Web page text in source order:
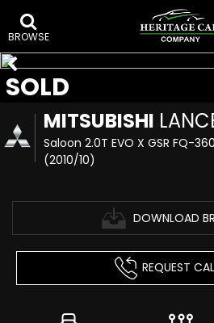
BROWSE
MITSUBISHI
Saloon 2.0T EVO X GSR FQ-
(2010/10)
DOWNLOAD
SOLD
REQUEST